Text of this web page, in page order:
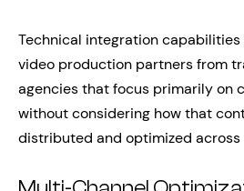
Technical integration
video production partners from
agencies that focus primarily on
without considering how that
distributed and optimized across